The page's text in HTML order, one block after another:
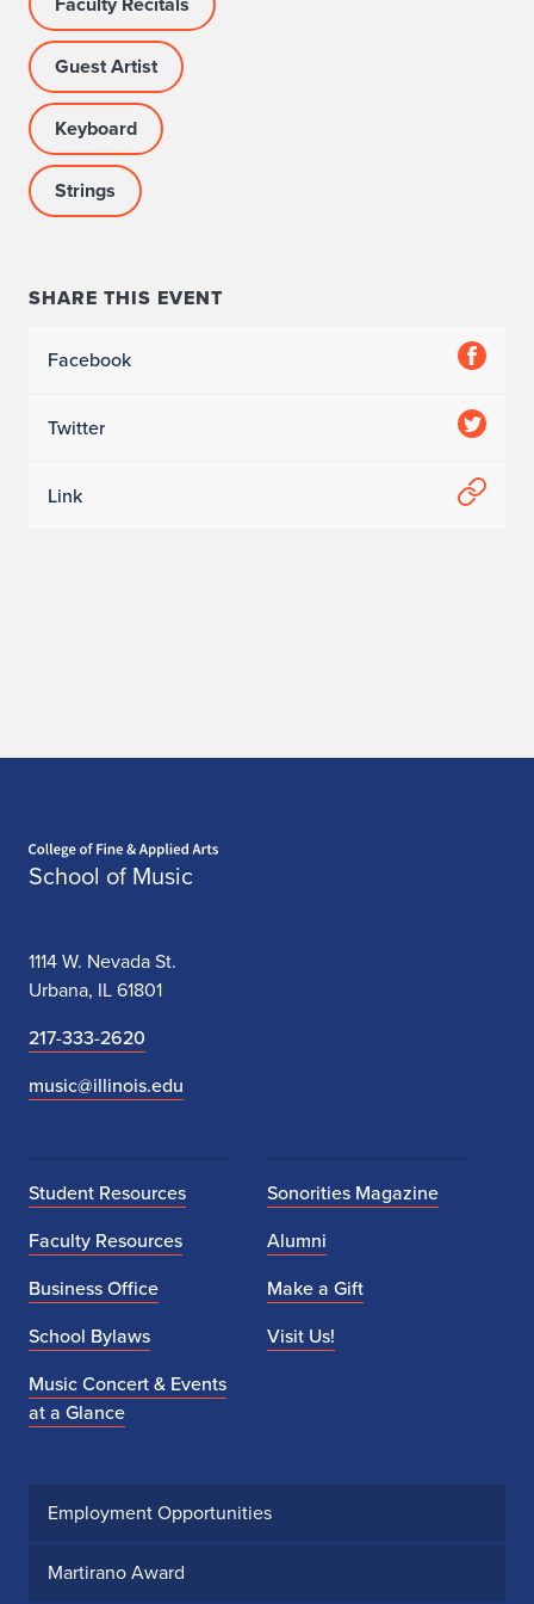
Guest Artist
Keyboard
Strings
SHARE THIS EVENT
Facebook
Twitter
Link
School of Music
1114 W. Nevada St.
Urbana, IL 61801
217-333-2620
music@illinois.edu
Student Resources
Faculty Resources
Business Office
School Bylaws
Music Concert & Events
at a Glance
Sonorities Magazine
Alumni
Make a Gift
Visit Us!
Employment Opportunities
Martirano Award